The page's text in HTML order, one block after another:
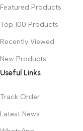
Featured Products
Top 100 Products
Recently Viewed
New Products
Useful Links
Track Order
Latest News